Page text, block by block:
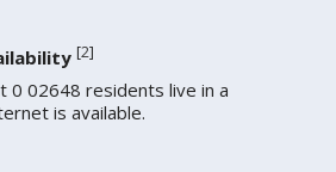
[2]
0 02648 residents live in a
is available.